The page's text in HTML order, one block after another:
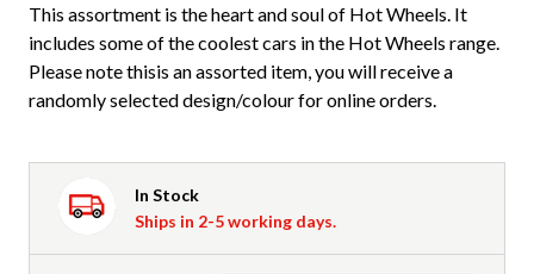
This assortment is the heart and soul of Hot Wheels. It
includes some of the coolest cars in the Hot Wheels range.
Please note thisis an assorted item, you will receive a
randomly selected design/colour for online orders.
In Stock
Ships in 2-5 working days.